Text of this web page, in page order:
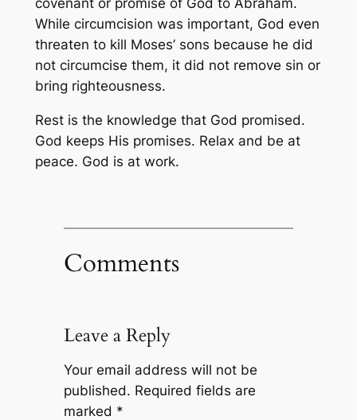
While circumcision was important, God even
threaten to kill Moses’ sons because he did
not circumcise them, it did not remove sin or
bring righteousness.
Rest is the knowledge that God promised.
God keeps His promises. Relax and be at
peace. God is at work.
Comments
Leave a Reply
Your email address will not be
published. Required fields are
marked *